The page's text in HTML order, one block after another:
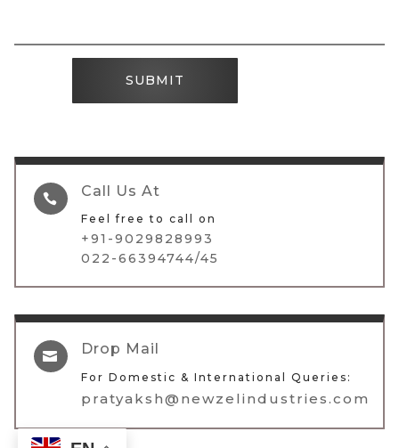
SUBMIT
 Call Us At
Feel free to call on
+91-9029828993
022-66394744/45
 Drop Mail
For Domestic & International Queries:
pratyaksh@newzelindustries.com